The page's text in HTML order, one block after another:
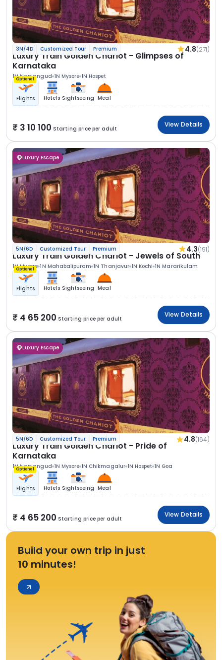
3N/4D Customized Tour Premium 4.8(271)
Luxury Train Golden Chariot - Glimpses of
Karnataka
1N Nanjangud 1N Mysore 1N Hospet
Optional
Flights Hotels Sightseeing Meal
3 10 100 Starting price per adult
View Details
Luxury Escape
5N/6D Customized Tour Premium 4.3(191)
Luxury Train Golden Chariot - Jewels of South
1N Mysore 1N Mahabalipuram 1N Thanjavur 1N Kochi 1N Mararikulam
Optional
Flights Hotels Sightseeing Meal
4 65 200 Starting price per adult
View Details
Luxury Escape
5N/6D Customized Tour Premium 4.8(164)
Luxury Train Golden Chariot - Pride of
Karnataka
1N Nanjangud 1N Mysore 1N Chikmagalur 1N Hospet 1N Goa
Optional
Flights Hotels Sightseeing Meal
4 65 200 Starting price per adult
View Details
Build your own trip in just
10 minutes!